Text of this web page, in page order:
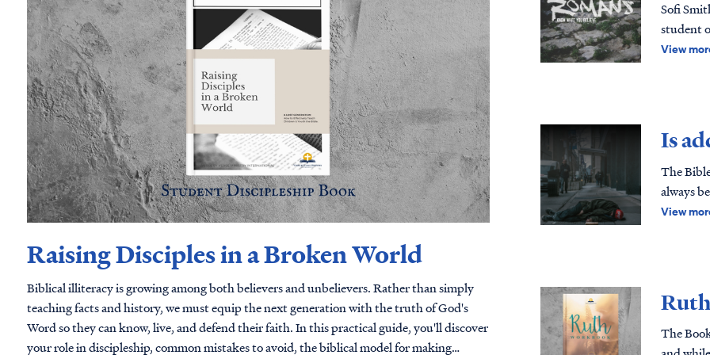
Raising Disciples in a Broken World
Biblical illiteracy is growing among both believers and unbelievers. Rather than simply
teaching facts and history, we must equip the next generation with the truth of God's
Word so they can know, live, and defend their faith. In this practical guide, you'll discover
your role in discipleship, common mistakes to avoid, the biblical model for making
Sofi
student
to
verse approach
free
generation with
method,
ago,
should
this
View
Is
The
always
View
The